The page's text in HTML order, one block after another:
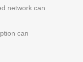
network can
can